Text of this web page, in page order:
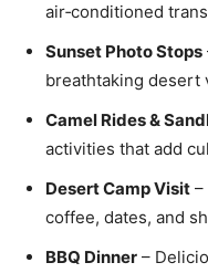
air‑conditioned
Sunset Photo Stops
breathtaking desert
Camel Rides &
activities that add
Desert Camp Visit –
coffee, dates, and
BBQ Dinner –